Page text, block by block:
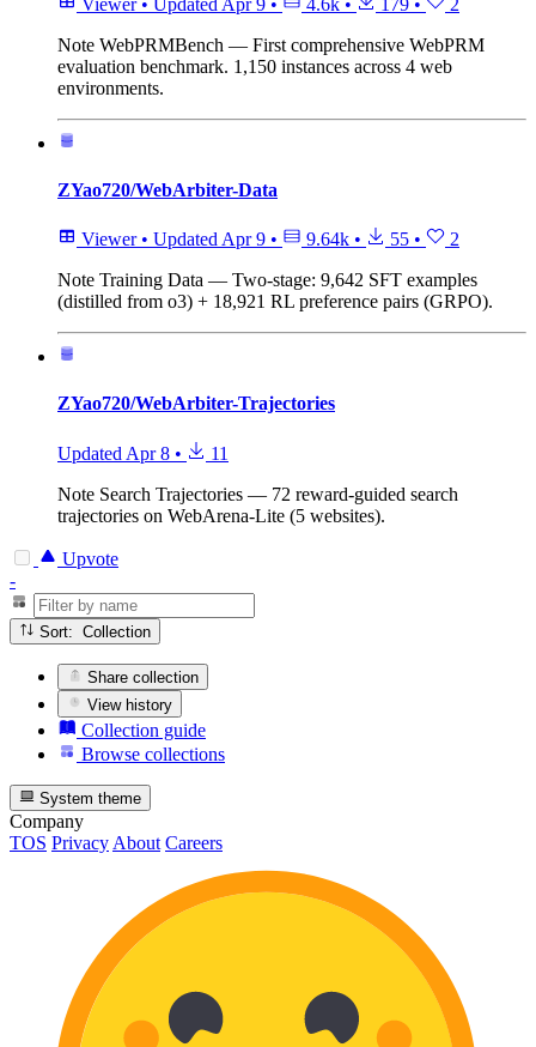
Note WebPRMBench — First comprehensive WebPRM
evaluation benchmark. 1,150 instances across 4 web
environments.
ZYao720/WebArbiter-Data
Viewer • Updated Apr 9 • 9.64k • 55 •
2
Note Training Data — Two-stage: 9,642 SFT examples
(distilled from o3) + 18,921 RL preference pairs (GRPO).
ZYao720/WebArbiter-Trajectories
Updated Apr 8 •
11
Note Search Trajectories — 72 reward-guided search
trajectories on WebArena-Lite (5 websites).
Upvote
-
Sort: Collection
Share collection
View history
Collection guide
Browse collections
System theme
Company
TOS Privacy About Careers